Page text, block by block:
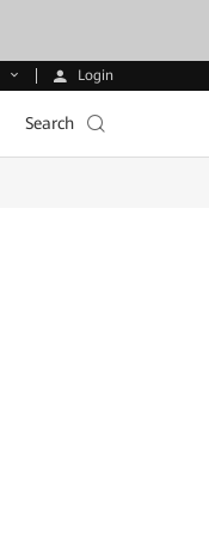
Login
Search